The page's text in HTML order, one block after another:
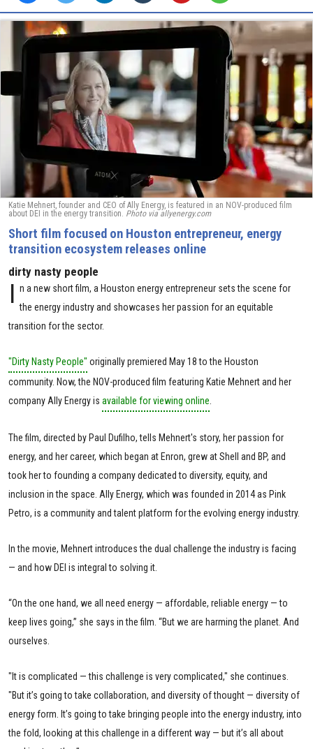
Katie Mehnert, founder and CEO of Ally Energy, is featured in an NOV-produced film
about DEI in the energy transition. Photo via allyenergy.com
Short film focused on Houston entrepreneur, energy
transition ecosystem releases online
dirty nasty people
I n a new short film, a Houston energy entrepreneur sets the scene for
the energy industry and showcases her passion for an equitable
transition for the sector.
"Dirty Nasty People" originally premiered May 18 to the Houston
community. Now, the NOV-produced film featuring Katie Mehnert and her
company Ally Energy is available for viewing online
The film, directed by Paul Dufilho, tells Mehnert's story, her passion for
energy, and her career, which began at Enron, grew at Shell and BP, and
took her to founding a company dedicated to diversity, equity, and
inclusion in the space. Ally Energy, which was founded in 2014 as Pink
Petro, is a community and talent platform for the evolving energy industry.
In the movie, Mehnert introduces the dual challenge the industry is facing
— and how DEI is integral to solving it.
“On the one hand, we all need energy — affordable, reliable energy — to
keep lives going,” she says in the film. “But we are harming the planet. And
ourselves.
"It is complicated — this challenge is very complicated," she continues.
"But it’s going to take collaboration, and diversity of thought — diversity of
energy form. It’s going to take bringing people into the energy industry, into
the fold, looking at this challenge in a different way — but it’s all about